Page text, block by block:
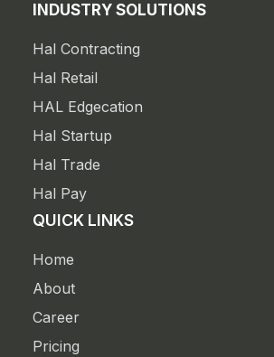
INDUSTRY SOLUTIONS
Hal Contracting
Hal Retail
HAL Edgecation
Hal Startup
Hal Trade
Hal Pay
QUICK LINKS
Home
About
Career
Pricing